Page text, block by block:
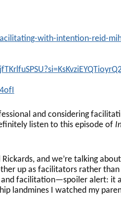
with-intention-reid-
and considering
listen to this episode of
and we’re talking about
up as facilitators rather than
facilitation—spoiler alert: it
landmines I watched my